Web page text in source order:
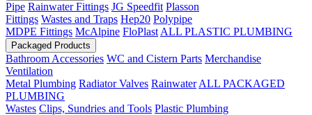
Pipe Rainwater Fittings JG Speedfit Plasson
Fittings Wastes and Traps Hep20 Polypipe
MDPE Fittings McAlpine FloPlast ALL PLASTIC PLUMBING
Packaged Products
Bathroom Accessories WC and Cistern Parts Merchandise
Ventilation
Metal Plumbing Radiator Valves Rainwater ALL PACKAGED
PLUMBING
Wastes Clips, Sundries and Tools Plastic Plumbing